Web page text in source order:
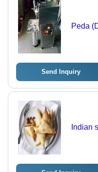
Peda
Send Inquiry
Indian